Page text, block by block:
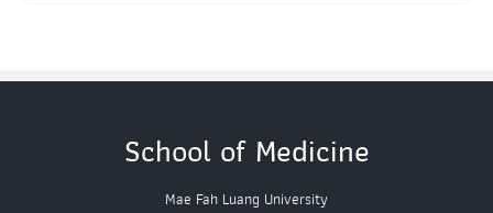
School of Medicine
Mae Fah Luang University